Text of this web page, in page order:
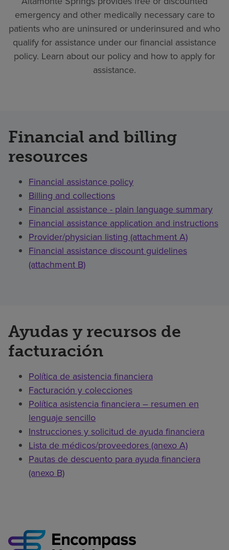
emergency and other medically necessary care to
patients who are uninsured or underinsured and who
qualify for assistance under our financial assistance
policy. Learn about our policy and how to apply for
assistance.
Financial and billing
resources
Financial assistance policy
Billing and collections
Financial assistance - plain language summary
Financial assistance application and instructions
Provider/physician listing (attachment A)
Financial assistance discount guidelines
(attachment B)
Ayudas y recursos de
facturación
Política de asistencia financiera
Facturación y colecciones
Política asistencia financiera – resumen en
lenguaje sencillo
Instrucciones y solicitud de ayuda financiera
Lista de médicos/proveedores (anexo A)
Pautas de descuento para ayuda financiera
(anexo B)